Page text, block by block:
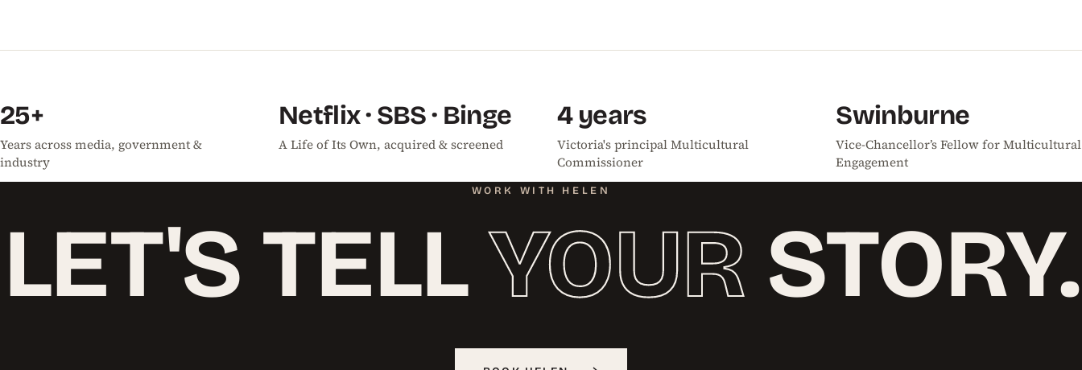
25+
Years across media, government &
industry
Netflix · SBS · Binge
A Life of Its Own, acquired & screened
4 years
Victoria's principal Multicultural
Commissioner
Swinburne
Vice-Chancellor’s Fellow for Multicultural
Engagement
WORK WITH HELEN
LET'S TELLYOUR STORY.